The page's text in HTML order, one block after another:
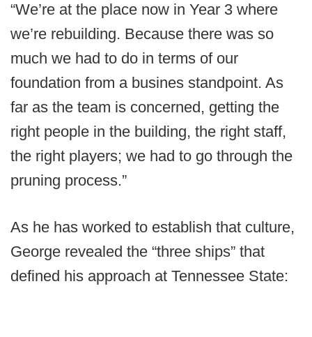
“We’re at the place now in Year 3 where
we’re rebuilding. Because there was so
much we had to do in terms of our
foundation from a busines standpoint. As
far as the team is concerned, getting the
right people in the building, the right staff,
the right players; we had to go through the
pruning process.”
As he has worked to establish that culture,
George revealed the “three ships” that
defined his approach at Tennessee State: